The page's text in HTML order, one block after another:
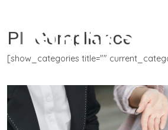
PII Compliance
[show_categories title=""